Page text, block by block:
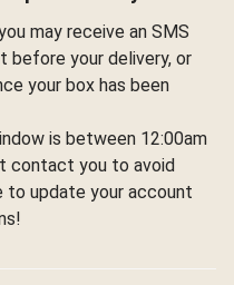
may receive an SMS
before your delivery, or
your box has been
is between 12:00am
contact you to avoid
to update your account